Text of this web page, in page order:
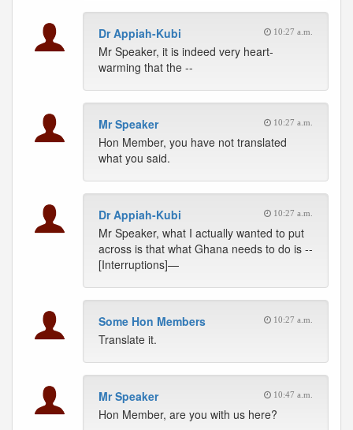
Dr Appiah-Kubi 10:27 a.m.
Mr Speaker, it is indeed very heart-
warming that the --
Mr Speaker 10:27 a.m.
Hon Member, you have not translated
what you said.
Dr Appiah-Kubi 10:27 a.m.
Mr Speaker, what I actually wanted to put
across is that what Ghana needs to do is --
[Interruptions]—
Some Hon Members 10:27 a.m.
Translate it.
Mr Speaker 10:47 a.m.
Hon Member, are you with us here?